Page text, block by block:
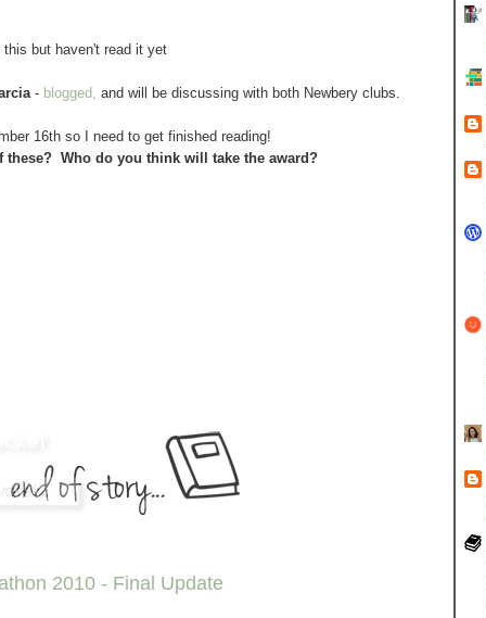
this but haven't read it yet
- blogged, and will be discussing with both Newbery clubs.
16th so I need to get finished reading!
these? Who do you think will take the award?
2010 - Final Update